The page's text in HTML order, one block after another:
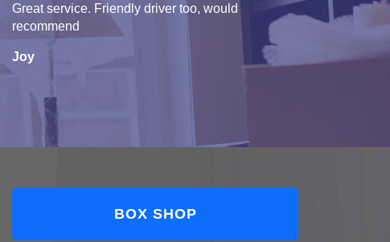
Great service. Friendly driver too, would
recommend
Joy
BOX SHOP